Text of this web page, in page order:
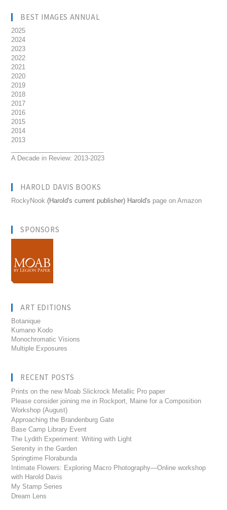
BEST IMAGES ANNUAL
2025
2024
2023
2022
2021
2020
2019
2018
2017
2016
2015
2014
2013
A Decade in Review: 2013-2023
HAROLD DAVIS BOOKS
RockyNook (Harold's current publisher) Harold's page on Amazon
SPONSORS
ART EDITIONS
Botanique
Kumano Kodo
Monochromatic Visions
Multiple Exposures
RECENT POSTS
Prints on the new Moab Slickrock Metallic Pro paper
Please consider joining me in Rockport, Maine for a Composition
Workshop (August)
Approaching the Brandenburg Gate
Base Camp Library Event
The Lydith Experiment: Writing with Light
Serenity in the Garden
Springtime Florabunda
Intimate Flowers: Exploring Macro Photography—Online workshop
with Harold Davis
My Stamp Series
Dream Lens